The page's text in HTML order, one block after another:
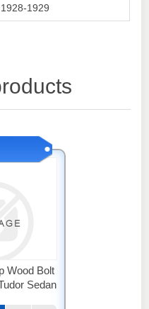
1928-1929
Wood Bolt
Sedan